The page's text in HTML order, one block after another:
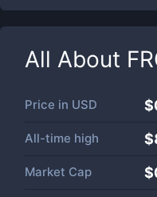
All About
Price in USD
All-time high
Market Cap $